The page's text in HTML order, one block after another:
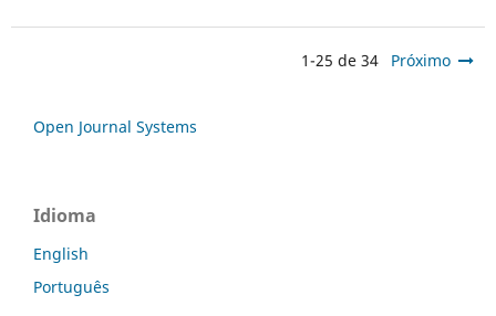
1-25 de 34 Próximo
Open Journal Systems
Idioma
English
Português